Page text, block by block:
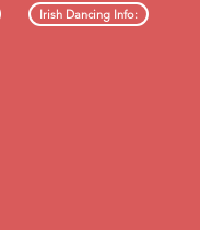
Irish Dancing Info: